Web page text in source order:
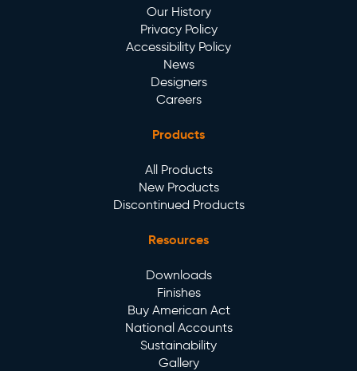
Our History
Privacy Policy
Accessibility Policy
News
Designers
Careers
Products
All Products
New Products
Discontinued Products
Resources
Downloads
Finishes
Buy American Act
National Accounts
Sustainability
Gallery